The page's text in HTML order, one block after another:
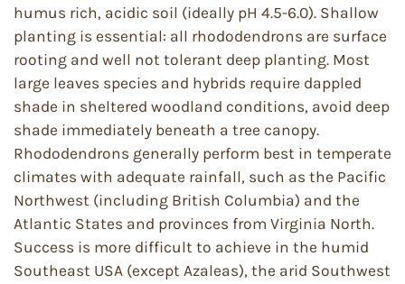
humus rich, acidic soil (ideally pH 4.5-6.0). Shallow
planting is essential: all rhododendrons are surface
rooting and well not tolerant deep planting. Most
large leaves species and hybrids require dappled
shade in sheltered woodland conditions, avoid deep
shade immediately beneath a tree canopy.
Rhododendrons generally perform best in temperate
climates with adequate rainfall, such as the Pacific
Northwest (including British Columbia) and the
Atlantic States and provinces from Virginia North.
Success is more difficult to achieve in the humid
Southeast USA (except Azaleas), the arid Southwest